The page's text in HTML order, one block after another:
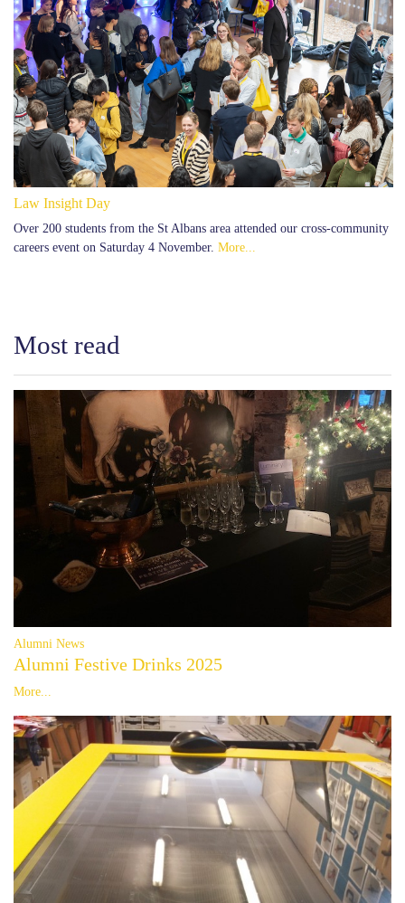
Law Insight Day
Over 200 students from the St Albans area attended our cross-community
careers event on Saturday 4 November. More...
Most read
Alumni News
Alumni Festive Drinks 2025
More...